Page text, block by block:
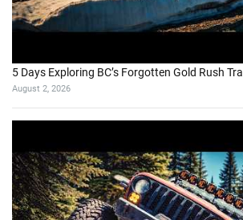
I Went to a Fake American Trailer Park in Poland
M T W T F
2
3 4 5 6